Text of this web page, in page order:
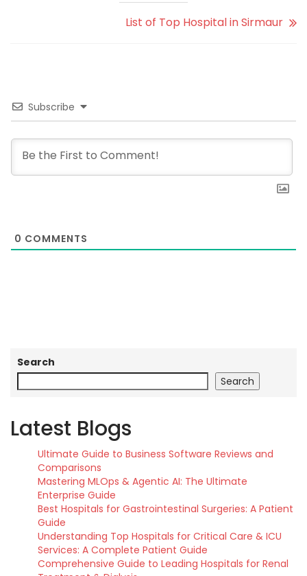
List of Top Hospital in Sirmaur
Subscribe
0 COMMENTS
Search
Search
Latest Blogs
Ultimate Guide to Business Software Reviews and
Comparisons
Mastering MLOps & Agentic AI: The Ultimate
Enterprise Guide
Best Hospitals for Gastrointestinal Surgeries: A Patient
Guide
Understanding Top Hospitals for Critical Care & ICU
Services: A Complete Patient Guide
Comprehensive Guide to Leading Hospitals for Renal